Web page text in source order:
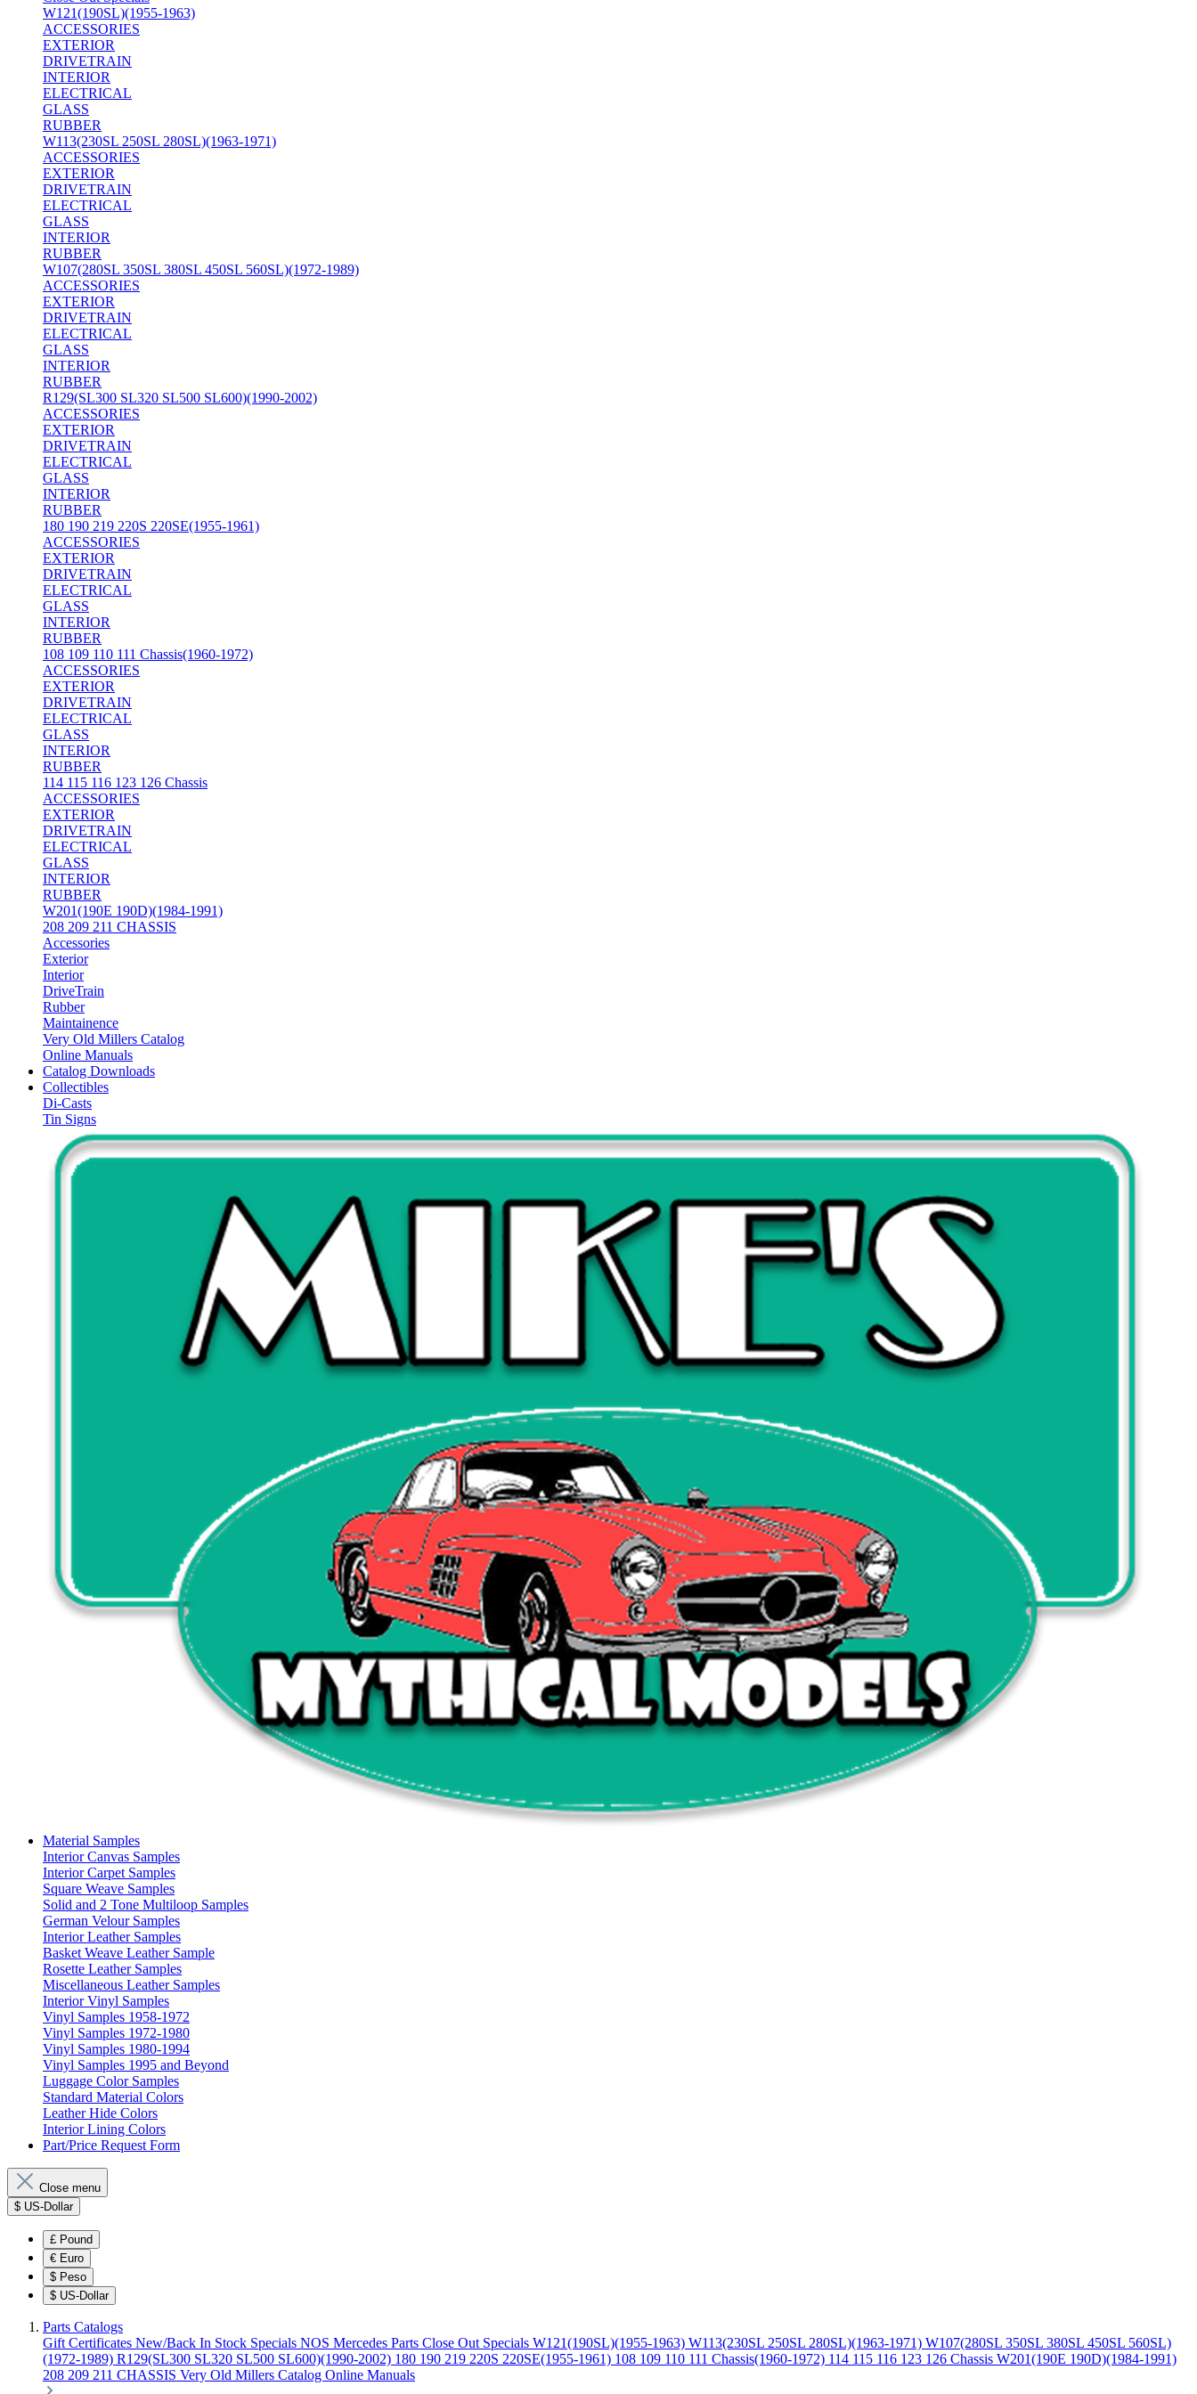
W121(190SL)(1955-1963)
ACCESSORIES
EXTERIOR
DRIVETRAIN
INTERIOR
ELECTRICAL
GLASS
RUBBER
W113(230SL 250SL 280SL)(1963-1971)
ACCESSORIES
EXTERIOR
DRIVETRAIN
ELECTRICAL
GLASS
INTERIOR
RUBBER
W107(280SL 350SL 380SL 450SL 560SL)(1972-1989)
ACCESSORIES
EXTERIOR
DRIVETRAIN
ELECTRICAL
GLASS
INTERIOR
RUBBER
R129(SL300 SL320 SL500 SL600)(1990-2002)
ACCESSORIES
EXTERIOR
DRIVETRAIN
ELECTRICAL
GLASS
INTERIOR
RUBBER
180 190 219 220S 220SE(1955-1961)
ACCESSORIES
EXTERIOR
DRIVETRAIN
ELECTRICAL
GLASS
INTERIOR
RUBBER
108 109 110 111 Chassis(1960-1972)
ACCESSORIES
EXTERIOR
DRIVETRAIN
ELECTRICAL
GLASS
INTERIOR
RUBBER
114 115 116 123 126 Chassis
ACCESSORIES
EXTERIOR
DRIVETRAIN
ELECTRICAL
GLASS
INTERIOR
RUBBER
W201(190E 190D)(1984-1991)
208 209 211 CHASSIS
Accessories
Exterior
Interior
DriveTrain
Rubber
Maintainence
Very Old Millers Catalog
Online Manuals
Catalog Downloads
Collectibles
Di-Casts
Tin Signs
Material Samples
Interior Canvas Samples
Interior Carpet Samples
Square Weave Samples
Solid and 2 Tone Multiloop Samples
German Velour Samples
Interior Leather Samples
Basket Weave Leather Sample
Rosette Leather Samples
Miscellaneous Leather Samples
Interior Vinyl Samples
Vinyl Samples 1958-1972
Vinyl Samples 1972-1980
Vinyl Samples 1980-1994
Vinyl Samples 1995 and Beyond
Luggage Color Samples
Standard Material Colors
Leather Hide Colors
Interior Lining Colors
Part/Price Request Form
Close menu
$ US-Dollar
£ Pound
€ Euro
$ Peso
$ US-Dollar
Parts Catalogs
Gift Certificates New/Back In Stock Specials NOS Mercedes Parts Close Out Specials W121(190SL)(1955-1963) W113(230SL 250SL 280SL)(1963-1971) W107(280SL 350SL 380SL 450SL 560SL)
(1972-1989) R129(SL300 SL320 SL500 SL600)(1990-2002) 180 190 219 220S 220SE(1955-1961) 108 109 110 111 Chassis(1960-1972) 114 115 116 123 126 Chassis W201(190E 190D)(1984-1991)
208 209 211 CHASSIS Very Old Millers Catalog Online Manuals